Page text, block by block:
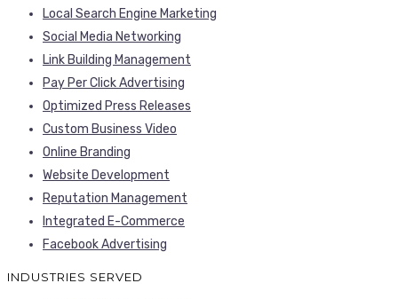
Local Search Engine Marketing
Social Media Networking
Link Building Management
Pay Per Click Advertising
Optimized Press Releases
Custom Business Video
Online Branding
Website Development
Reputation Management
Integrated E-Commerce
Facebook Advertising
INDUSTRIES SERVED